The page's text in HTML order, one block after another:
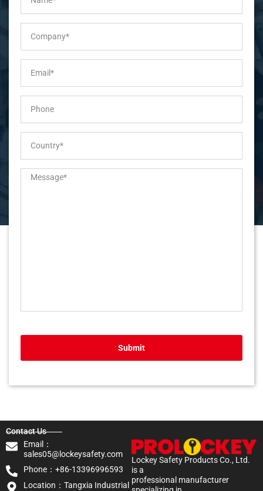
Submit
Lockey Safety Products Co., Ltd.
is a
professional manufacturer
Contact Us
Email：
sales05@lockeysafety.com
Phone：+86-13396996593
Location：Tangxia Industrial